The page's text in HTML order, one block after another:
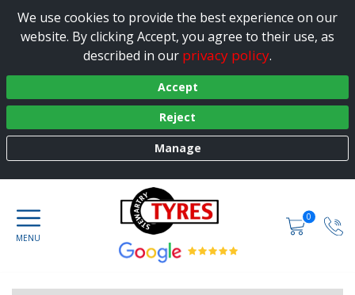
We use cookies to provide the best experience on our
website. By clicking Accept, you agree to their use, as
described in our privacy policy.
Accept
Reject
Manage
0